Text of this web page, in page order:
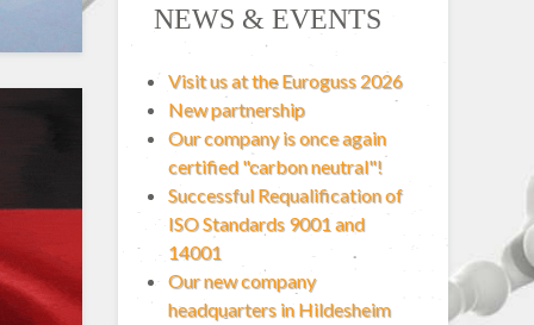
NEWS & EVENTS
Visit us at the Euroguss 2026
New partnership
Our company is once again
certified "carbon neutral"!
Successful Requalification of
ISO Standards 9001 and
14001
Our new company
headquarters in Hildesheim